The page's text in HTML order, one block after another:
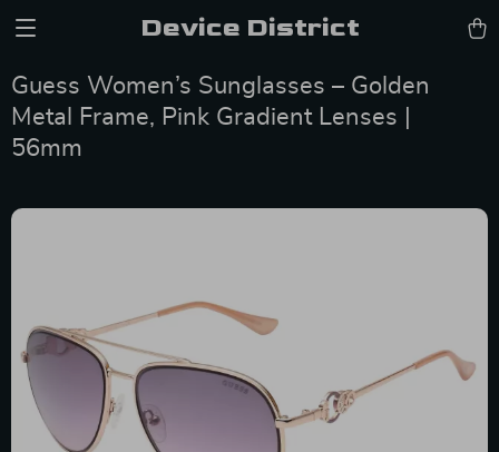
Device District
Guess Women’s Sunglasses – Golden
Metal Frame, Pink Gradient Lenses |
56mm